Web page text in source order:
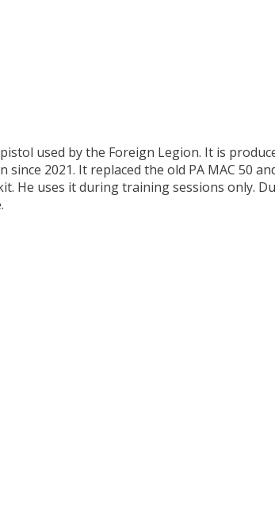
used by the Foreign Legion. It is
2021. It replaced the old PA MAC 50
He uses it during training sessions only.